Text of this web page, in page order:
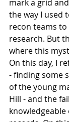
mark a grid
the way I used
recon teams
research. But
where this
On this day, I
- finding some
of the young
Hill - and the